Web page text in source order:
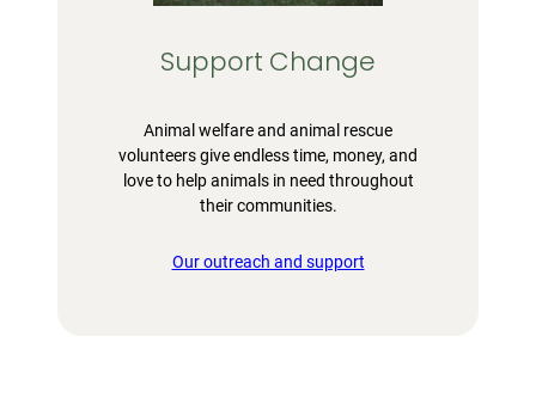
Support Change
Animal welfare and animal rescue
volunteers give endless time, money, and
love to help animals in need throughout
their communities.
Our outreach and support